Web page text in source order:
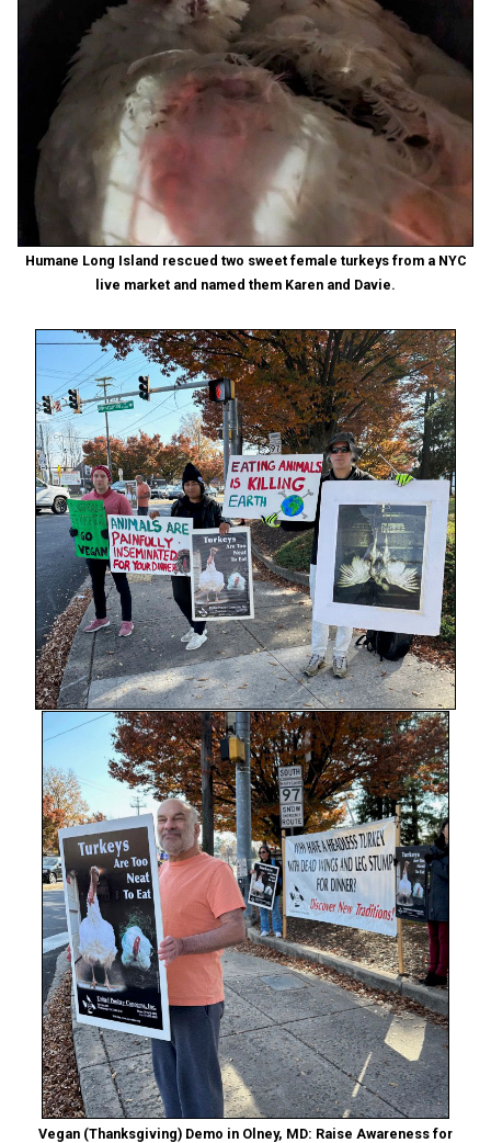
Humane Long Island rescued two sweet female turkeys from a NYC
live market and named them Karen and Davie.
Vegan (Thanksgiving) Demo in Olney, MD: Raise Awareness for